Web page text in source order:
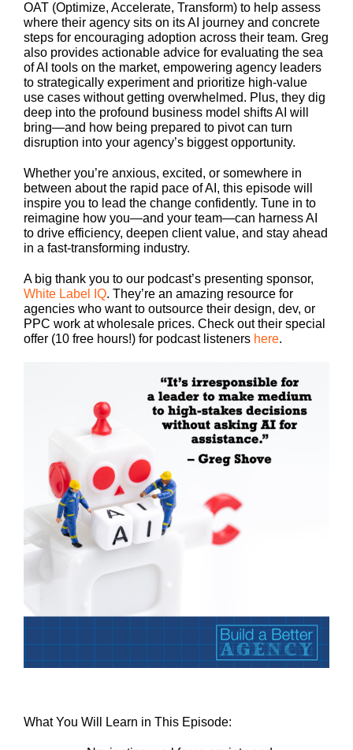
OAT (Optimize, Accelerate, Transform) to help assess
where their agency sits on its AI journey and concrete
steps for encouraging adoption across their team. Greg
also provides actionable advice for evaluating the sea
of AI tools on the market, empowering agency leaders
to strategically experiment and prioritize high-value
use cases without getting overwhelmed. Plus, they dig
deep into the profound business model shifts AI will
bring—and how being prepared to pivot can turn
disruption into your agency’s biggest opportunity.
Whether you’re anxious, excited, or somewhere in
between about the rapid pace of AI, this episode will
inspire you to lead the change confidently. Tune in to
reimagine how you—and your team—can harness AI
to drive efficiency, deepen client value, and stay ahead
in a fast-transforming industry.
A big thank you to our podcast’s presenting sponsor,
White Label IQ. They’re an amazing resource for
agencies who want to outsource their design, dev, or
PPC work at wholesale prices. Check out their special
offer (10 free hours!) for podcast listeners here.
What You Will Learn in This Episode: